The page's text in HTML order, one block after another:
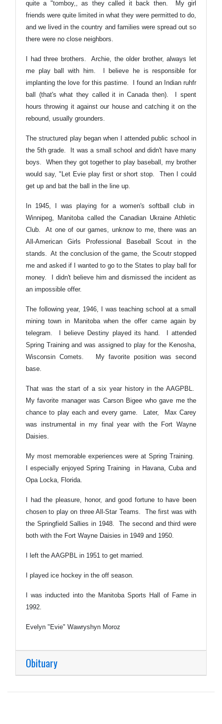
quite a "tomboy,, as they called it back then. My girl
friends were quite limited in what they were permitted to do,
and we lived in the country and families were spread out so
there were no close neighbors.
I had three brothers. Archie, the older brother, always let
me play ball with him. I believe he is responsible for
implanting the love for this pastime. I found an Indian ruhfr
ball (that's what they called it in Canada then). I spent
hours throwing it against our house and catching it on the
rebound, usually grounders.
The structured play began when I attended public school in
the 5th grade. It was a small school and didn't have many
boys. When they got together to play baseball, my brother
would say, "Let Evie play first or short stop. Then I could
get up and bat the ball in the line up.
In 1945, I was playing for a women's softball club in
Winnipeg, Manitoba called the Canadian Ukraine Athletic
Club. At one of our games, unknow to me, there was an
All-American Girls Professional Baseball Scout in the
stands. At the conclusion of the game, the Scoutr stopped
me and asked if I wanted to go to the States to play ball for
money. I didn't believe him and dismissed the incident as
an impossible offer.
The following year, 1946, I was teaching school at a small
mining town in Manitoba when the offer came again by
telegram. I believe Destiny played its hand. I attended
Spring Training and was assigned to play for the Kenosha,
Wisconsin Comets. My favorite position was second
base.
That was the start of a six year history in the AAGPBL.
My favorite manager was Carson Bigee who gave me the
chance to play each and every game. Later, Max Carey
was instrumental in my final year with the Fort Wayne
Daisies.
My most memorable experiences were at Spring Training.
I especially enjoyed Spring Training in Havana, Cuba and
Opa Locka, Florida.
I had the pleasure, honor, and good fortune to have been
chosen to play on three All-Star Teams. The first was with
the Springfield Sallies in 1948. The second and third were
both with the Fort Wayne Daisies in 1949 and 1950.
I left the AAGPBL in 1951 to get married.
I played ice hockey in the off season.
I was inducted into the Manitoba Sports Hall of Fame in
1992.
Evelyn "Evie" Wawryshyn Moroz
Obituary